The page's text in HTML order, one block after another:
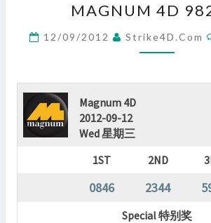
4D
?
>
MAGNUM 4D
12/09/2012 Strike4D.com
Magnum 4D
2012-09-12
Wed 星期三
1ST
2ND
0846 2344
Special 特别奖